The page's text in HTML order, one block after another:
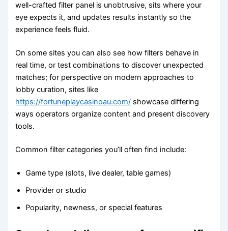
well-crafted filter panel is unobtrusive, sits where your
eye expects it, and updates results instantly so the
experience feels fluid.
On some sites you can also see how filters behave in
real time, or test combinations to discover unexpected
matches; for perspective on modern approaches to
lobby curation, sites like
https://fortuneplaycasinoau.com/ showcase differing
ways operators organize content and present discovery
tools.
Common filter categories you’ll often find include:
Game type (slots, live dealer, table games)
Provider or studio
Popularity, newness, or special features